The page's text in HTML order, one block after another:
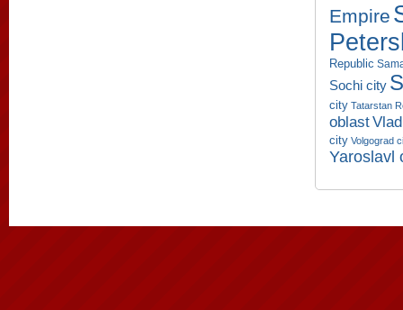
Empire
Republic
Sochi city
city Tatarstan
oblast
city Volgograd
Yaroslavl